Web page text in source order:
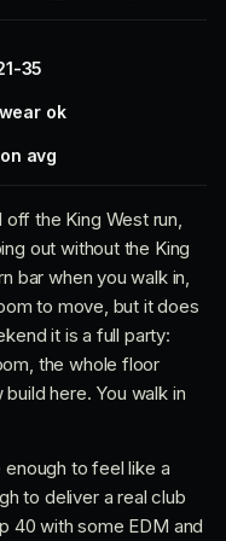
35
ok
avg
the King West run,
out without the King
bar when you walk in,
to move, but it does
it is a full party:
the whole floor
here. You walk in
to feel like a
to deliver a real club
40 with some EDM and